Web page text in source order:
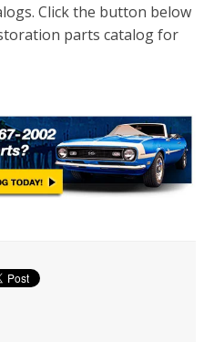
Click the button below
parts catalog for